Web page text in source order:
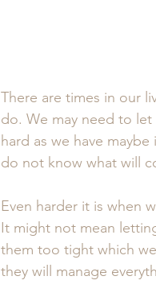
There are times in our
do. We may need to
hard as we have
do not know what will
Even harder it is when
It might not mean
them too tight which
they will manage